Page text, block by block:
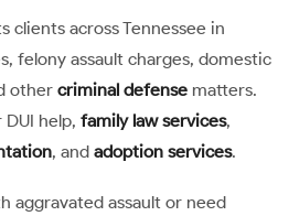
clients across Tennessee in
felony assault charges, domestic
other criminal defense matters.
help, family law services,
, and adoption services.
aggravated assault or need